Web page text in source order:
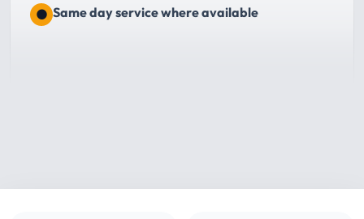
Same day service where available